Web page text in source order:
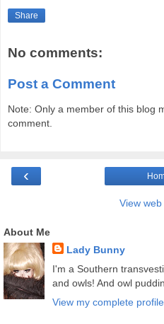
Share
No comments:
Post a Comment
Note: Only a member of this blog
comment.
‹
View
About Me
Lady Bunny
I'm a Southern
and owls! And owl
View my complete profile